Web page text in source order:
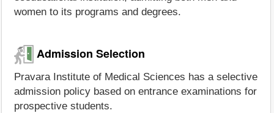
women to its programs and degrees.
Admission Selection
Pravara Institute of Medical Sciences has a selective
admission policy based on entrance examinations for
prospective students.